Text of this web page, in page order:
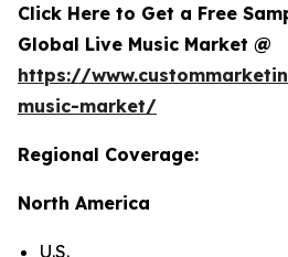
Click Here to Get a Free
Global Live Music Market @
https://
music-market/
Regional Coverage:
North America
U.S.